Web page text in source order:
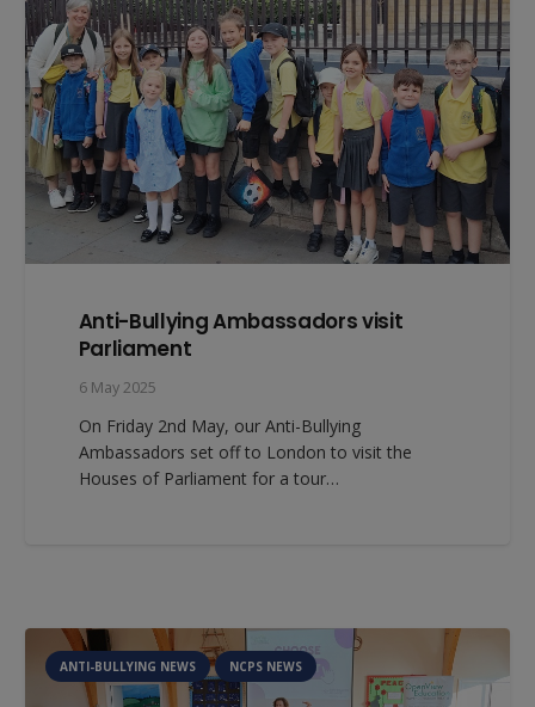
Anti-Bullying Ambassadors visit
Parliament
6 May 2025
On Friday 2nd May, our Anti-Bullying
Ambassadors set off to London to visit the
Houses of Parliament for a tour…
ANTI-BULLYING NEWS NCPS NEWS